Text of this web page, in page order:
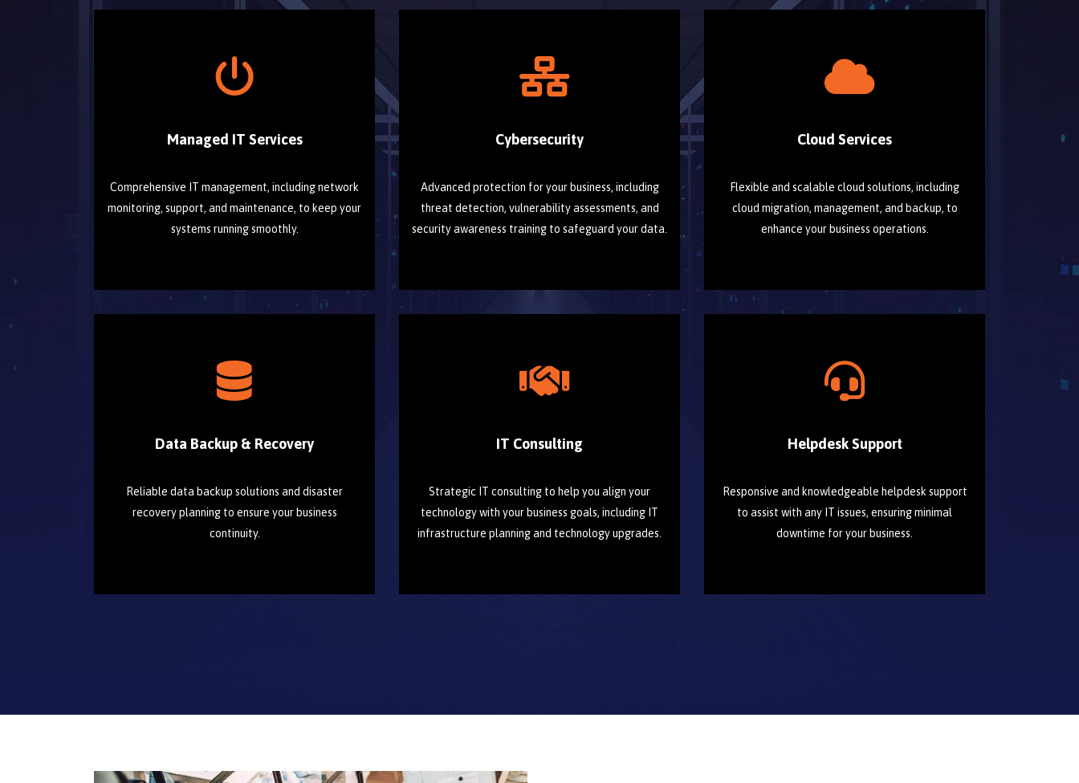
Managed IT Services
Comprehensive IT management, including network
monitoring, support, and maintenance, to keep your
systems running smoothly.
Data Backup & Recovery
Reliable data backup solutions and disaster
recovery planning to ensure your business
continuity.
Cybersecurity
Advanced protection for your business, including
threat detection, vulnerability assessments, and
security awareness training to safeguard your data.
IT Consulting
Strategic IT consulting to help you align your
technology with your business goals, including IT
infrastructure planning and technology upgrades.
Cloud Services
Flexible and scalable cloud solutions, including
cloud migration, management, and backup, to
enhance your business operations.
Helpdesk Support
Responsive and knowledgeable helpdesk support
to assist with any IT issues, ensuring minimal
downtime for your business.